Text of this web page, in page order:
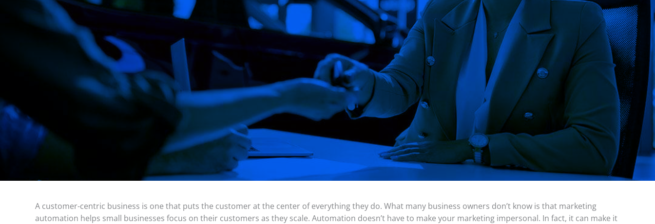
A customer-centric business is one that puts the customer at the center of everything they do. What many business owners don’t know is that marketing
automation helps small businesses focus on their customers as they scale. Automation doesn’t have to make your marketing impersonal. In fact, it can make it